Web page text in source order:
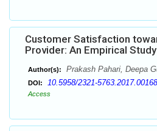
Customer Satisfaction
Provider: An Empirical
Author(s): Prakash Pahari, Deepa
DOI: 10.5958/2321-
Access